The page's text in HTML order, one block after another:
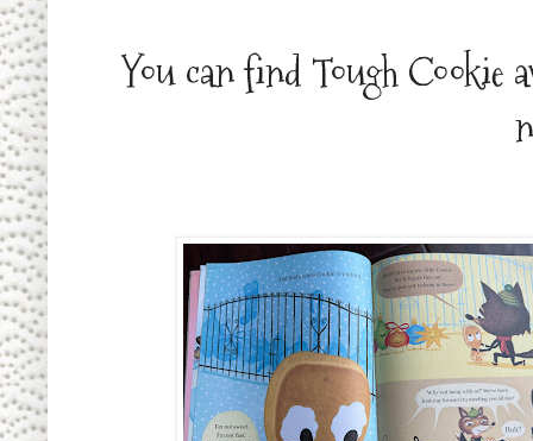
You can find Tough Cookie